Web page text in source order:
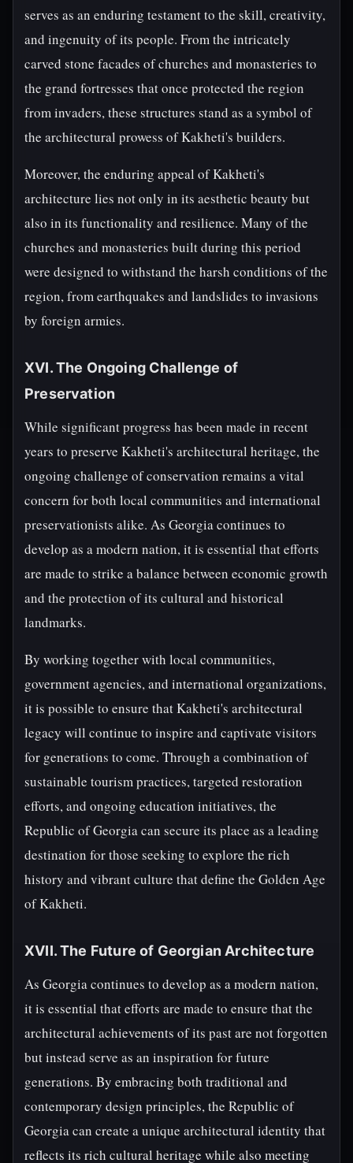
serves as an enduring testament to the skill, creativity,
and ingenuity of its people. From the intricately
carved stone facades of churches and monasteries to
the grand fortresses that once protected the region
from invaders, these structures stand as a symbol of
the architectural prowess of Kakheti's builders.
Moreover, the enduring appeal of Kakheti's
architecture lies not only in its aesthetic beauty but
also in its functionality and resilience. Many of the
churches and monasteries built during this period
were designed to withstand the harsh conditions of the
region, from earthquakes and landslides to invasions
by foreign armies.
XVI. The Ongoing Challenge of
Preservation
While significant progress has been made in recent
years to preserve Kakheti's architectural heritage, the
ongoing challenge of conservation remains a vital
concern for both local communities and international
preservationists alike. As Georgia continues to
develop as a modern nation, it is essential that efforts
are made to strike a balance between economic growth
and the protection of its cultural and historical
landmarks.
By working together with local communities,
government agencies, and international organizations,
it is possible to ensure that Kakheti's architectural
legacy will continue to inspire and captivate visitors
for generations to come. Through a combination of
sustainable tourism practices, targeted restoration
efforts, and ongoing education initiatives, the
Republic of Georgia can secure its place as a leading
destination for those seeking to explore the rich
history and vibrant culture that define the Golden Age
of Kakheti.
XVII. The Future of Georgian Architecture
As Georgia continues to develop as a modern nation,
it is essential that efforts are made to ensure that the
architectural achievements of its past are not forgotten
but instead serve as an inspiration for future
generations. By embracing both traditional and
contemporary design principles, the Republic of
Georgia can create a unique architectural identity that
reflects its rich cultural heritage while also meeting